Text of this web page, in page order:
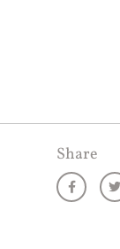
Share